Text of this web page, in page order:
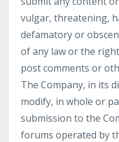
vulgar, threatening,
defamatory or
of any law or the
post comments or
The Company, in its
modify, in whole or
submission to the
forums operated by